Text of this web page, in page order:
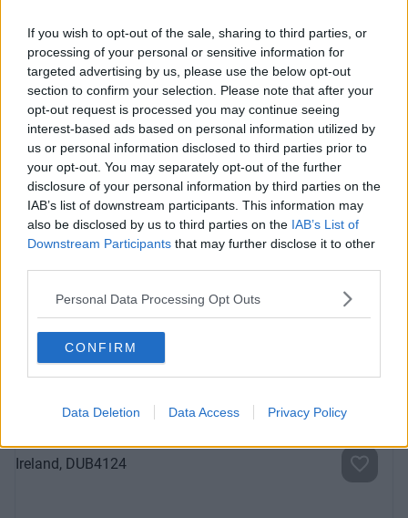
If you wish to opt-out of the sale, sharing to third parties, or
processing of your personal or sensitive information for
targeted advertising by us, please use the below opt-out
section to confirm your selection. Please note that after your
opt-out request is processed you may continue seeing
interest-based ads based on personal information utilized by
us or personal information disclosed to third parties prior to
your opt-out. You may separately opt-out of the further
disclosure of your personal information by third parties on the
IAB’s list of downstream participants. This information may
also be disclosed by us to third parties on the IAB’s List of
Downstream Participants that may further disclose it to other
Personal Data Processing Opt Outs
CONFIRM
Data Deletion Data Access Privacy Policy
Previous
Sussex Terrace
Fully-serviced, private offices in the heart of Dublin 4 with
car parking facilities
Availability